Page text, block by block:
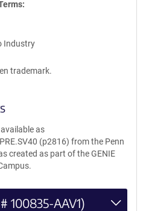
Industry
trademark.
as
(p2816) from the Penn
created as part of the GENIE
100835-AAV1)